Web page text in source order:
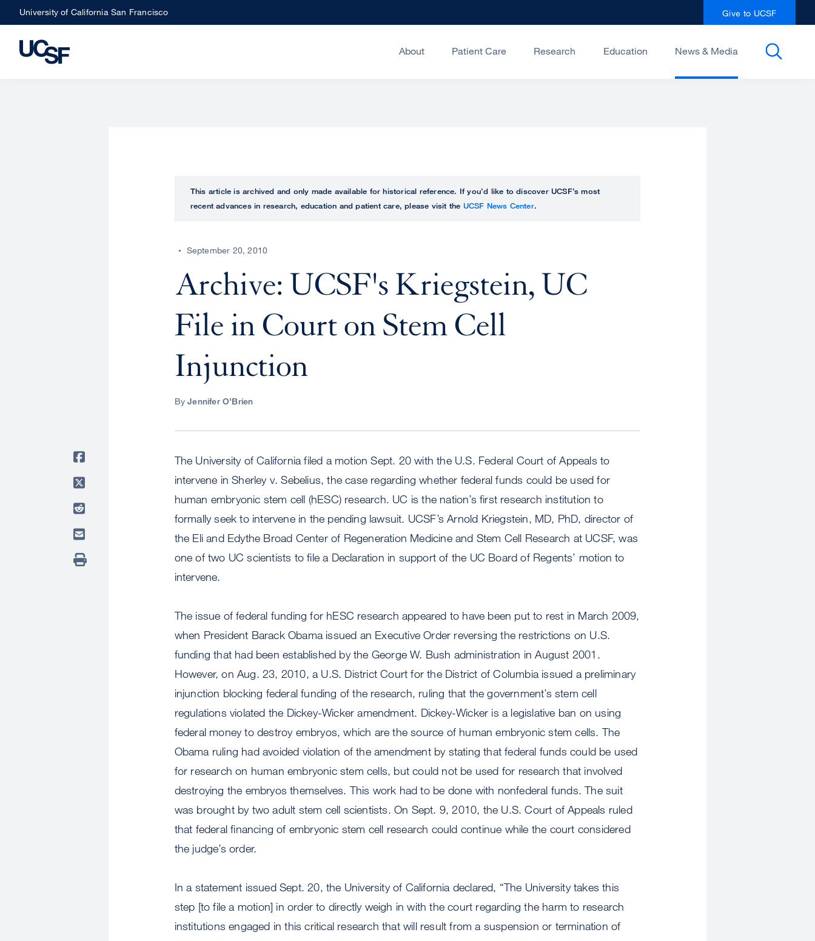
Skip
to
main
University of California San Francisco Give to UCSF
About Patient Care Research Education News & Media
This article is archived and only made available for historical reference. If you’d like to discover UCSF’s most
recent advances in research, education and patient care, please visit the UCSF News Center.
September 20, 2010
Archive: UCSF's Kriegstein, UC
File in Court on Stem Cell
Injunction
ByJennifer O'Brien
The University of California filed a motion Sept. 20 with the U.S. Federal Court of Appeals to
intervene in Sherley v. Sebelius, the case regarding whether federal funds could be used for
human embryonic stem cell (hESC) research. UC is the nation’s first research institution to
formally seek to intervene in the pending lawsuit. UCSF’s Arnold Kriegstein, MD, PhD, director of
the Eli and Edythe Broad Center of Regeneration Medicine and Stem Cell Research at UCSF, was
one of two UC scientists to file a Declaration in support of the UC Board of Regents’ motion to
intervene.
The issue of federal funding for hESC research appeared to have been put to rest in March 2009,
when President Barack Obama issued an Executive Order reversing the restrictions on U.S.
funding that had been established by the George W. Bush administration in August 2001.
However, on Aug. 23, 2010, a U.S. District Court for the District of Columbia issued a preliminary
injunction blocking federal funding of the research, ruling that the government’s stem cell
regulations violated the Dickey-Wicker amendment. Dickey-Wicker is a legislative ban on using
federal money to destroy embryos, which are the source of human embryonic stem cells. The
Obama ruling had avoided violation of the amendment by stating that federal funds could be used
for research on human embryonic stem cells, but could not be used for research that involved
destroying the embryos themselves. This work had to be done with nonfederal funds. The suit
was brought by two adult stem cell scientists. On Sept. 9, 2010, the U.S. Court of Appeals ruled
that federal financing of embryonic stem cell research could continue while the court considered
the judge’s order.
In a statement issued Sept. 20, the University of California declared, “The University takes this
step [to file a motion] in order to directly weigh in with the court regarding the harm to research
institutions engaged in this critical research that will result from a suspension or termination of